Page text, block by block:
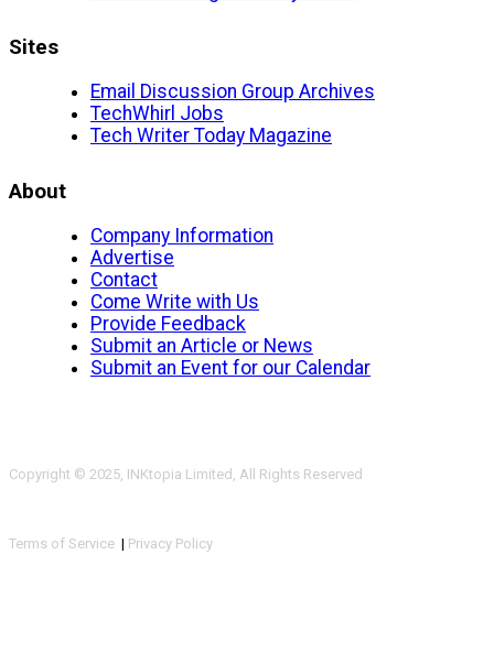
Sites
Email Discussion Group Archives
TechWhirl Jobs
Tech Writer Today Magazine
About
Company Information
Advertise
Contact
Come Write with Us
Provide Feedback
Submit an Article or News
Submit an Event for our Calendar
Copyright © 2025, INKtopia Limited, All Rights Reserved
Terms of Service | Privacy Policy